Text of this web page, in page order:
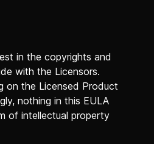
in the copyrights and
with the Licensors.
on the Licensed Product
nothing in this EULA
of intellectual property